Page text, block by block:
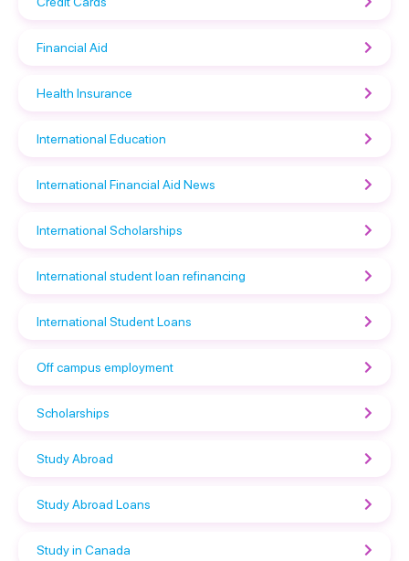
Financial Aid
Health Insurance
International Education
International Financial Aid News
International Scholarships
International student loan refinancing
International Student Loans
Off campus employment
Scholarships
Study Abroad
Study Abroad Loans
Study in Canada